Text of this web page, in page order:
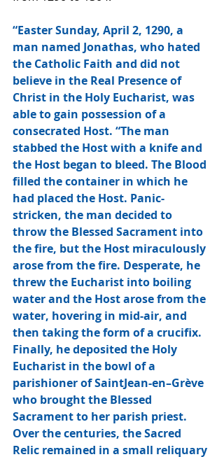
“Easter Sunday, April 2, 1290, a
man named Jonathas, who hated
the Catholic Faith and did not
believe in the Real Presence of
Christ in the Holy Eucharist, was
able to gain possession of a
consecrated Host. “The man
stabbed the Host with a knife and
the Host began to bleed. The Blood
filled the container in which he
had placed the Host. Panic-
stricken, the man decided to
throw the Blessed Sacrament into
the fire, but the Host miraculously
arose from the fire. Desperate, he
threw the Eucharist into boiling
water and the Host arose from the
water, hovering in mid-air, and
then taking the form of a crucifix.
Finally, he deposited the Holy
Eucharist in the bowl of a
parishioner of SaintJean-en–Grève
who brought the Blessed
Sacrament to her parish priest.
Over the centuries, the Sacred
Relic remained in a small reliquary